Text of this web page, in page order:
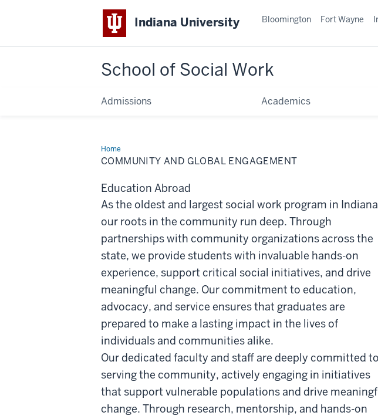
Indiana University
School of Social Work
Admissions Academics
Bloomington Fort Wayne
HomeCommunity
and
Global
COMMUNITY AND GLOBAL ENGAGEMENT
Education Abroad
As the oldest and largest social work program in
our roots in the community run deep. Through
partnerships with community organizations across the
state, we provide students with invaluable hands-on
experience, support critical social initiatives, and drive
meaningful change. Our commitment to education,
advocacy, and service ensures that graduates are
prepared to make a lasting impact in the lives of
individuals and communities alike.
Our dedicated faculty and staff are deeply committed to
serving the community, actively engaging in initiatives
that support vulnerable populations and drive
change. Through research, mentorship, and hands-on